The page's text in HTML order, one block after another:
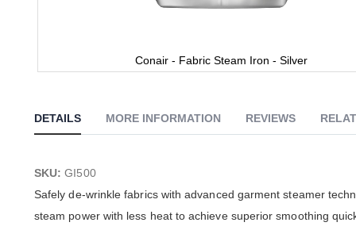
Conair - Fabric Steam Iron - Silver
beginning
of
gallery
DETAILS
SKU:GI500
Safely de-wrinkle fabrics with advanced garment steamer
steam power with less heat to achieve superior smoothing
MORE INFORMATION REVIEWS